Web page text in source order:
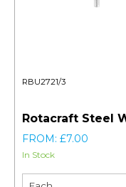
RBU2721/3
Rotacraft Steel
FROM: £7.00
In Stock